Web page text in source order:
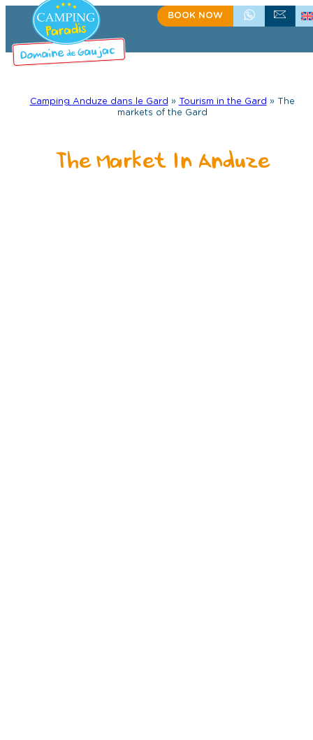
content
BOOK NOW+33(0)4 66 61 67 57
CONTACT US
Camping Anduze dans le Gard » Tourism in the Gard » The
markets of the Gard
The Market In Anduze